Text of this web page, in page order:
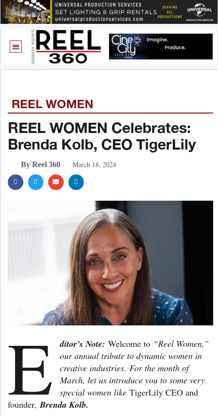
REEL WOMEN
REEL WOMEN Celebrates:
Brenda Kolb, CEO TigerLily
By Reel 360 March 18, 2024
E ditor’s Note: Welcome to “Reel Women,”
our annual tribute to dynamic women in
creative industries. For the month of
March, let us introduce you to some very
special women likeTigerLily CEO and
founder,Brenda Kolb.